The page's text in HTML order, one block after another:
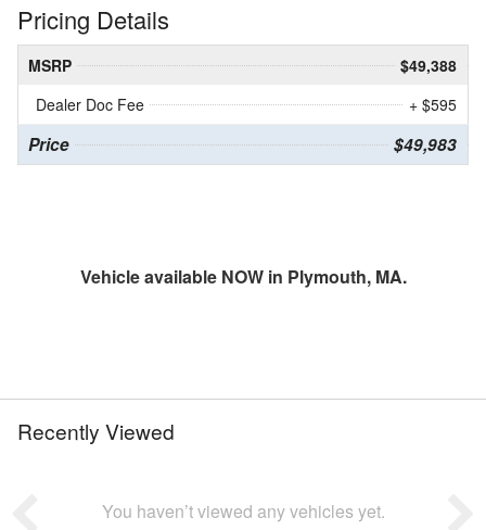
Pricing Details
MSRP
$49,388
Dealer Doc Fee
+ $595
Price $49,983
Vehicle available NOW in Plymouth, MA.
Recently Viewed
You haven’t viewed any vehicles yet.